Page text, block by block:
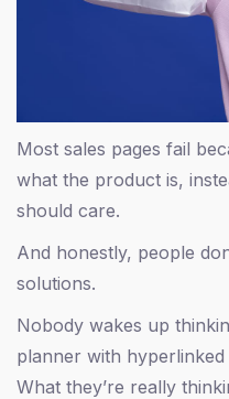
Most sales pages fail
what the product is,
should care.
And honestly, people
solutions.
Nobody wakes up
planner with hyperlinked
What they’re really